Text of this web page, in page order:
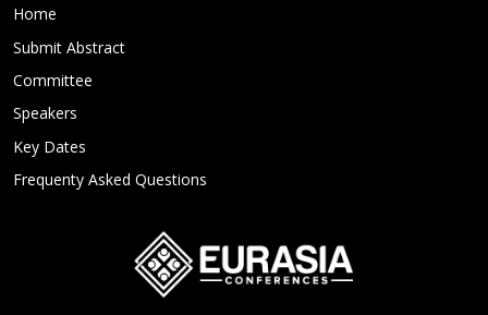
Home
Submit Abstract
Committee
Speakers
Key Dates
Frequenty Asked Questions